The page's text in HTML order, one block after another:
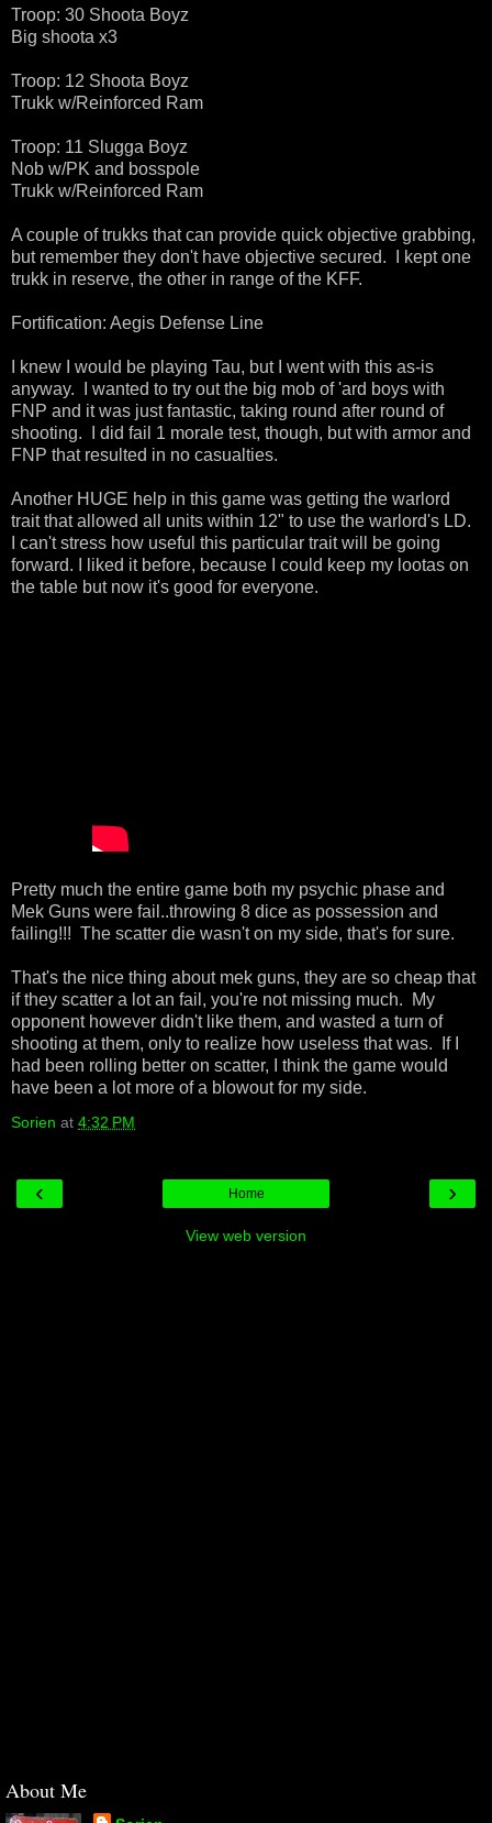
Troop: 30 Shoota Boyz
Big shoota x3
Troop: 12 Shoota Boyz
Trukk w/Reinforced Ram
Troop: 11 Slugga Boyz
Nob w/PK and bosspole
Trukk w/Reinforced Ram
A couple of trukks that can provide quick objective grabbing,
but remember they don't have objective secured. I kept one
trukk in reserve, the other in range of the KFF.
Fortification: Aegis Defense Line
I knew I would be playing Tau, but I went with this as-is
anyway. I wanted to try out the big mob of 'ard boys with
FNP and it was just fantastic, taking round after round of
shooting. I did fail 1 morale test, though, but with armor and
FNP that resulted in no casualties.
Another HUGE help in this game was getting the warlord
trait that allowed all units within 12" to use the warlord's LD.
I can't stress how useful this particular trait will be going
forward. I liked it before, because I could keep my lootas on
the table but now it's good for everyone.
Pretty much the entire game both my psychic phase and
Mek Guns were fail..throwing 8 dice as possession and
failing!!! The scatter die wasn't on my side, that's for sure.
That's the nice thing about mek guns, they are so cheap that
if they scatter a lot an fail, you're not missing much. My
opponent however didn't like them, and wasted a turn of
shooting at them, only to realize how useless that was. If I
had been rolling better on scatter, I think the game would
have been a lot more of a blowout for my side.
Sorien at 4:32 PM
‹ ›
Home
View web version
About Me